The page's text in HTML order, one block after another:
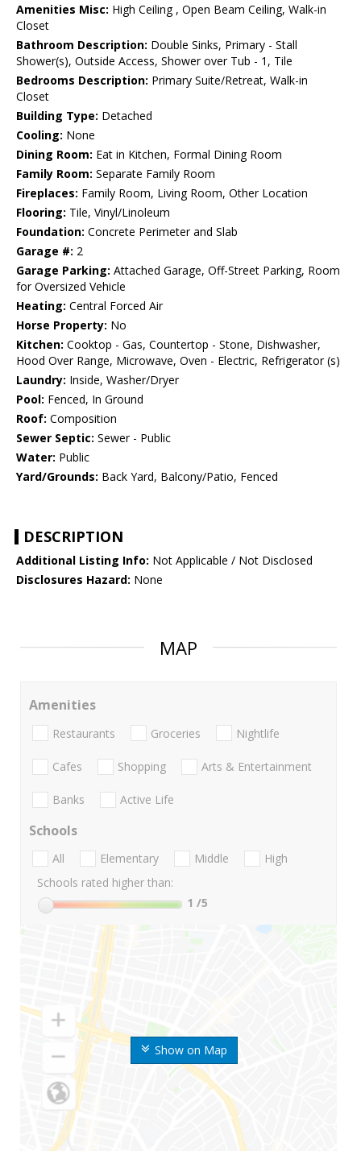
Amenities Misc: High Ceiling , Open Beam Ceiling, Walk-in
Closet
Bathroom Description: Double Sinks, Primary - Stall
Shower(s), Outside Access, Shower over Tub - 1, Tile
Bedrooms Description: Primary Suite/Retreat, Walk-in
Closet
Building Type: Detached
Cooling: None
Dining Room: Eat in Kitchen, Formal Dining Room
Family Room: Separate Family Room
Fireplaces: Family Room, Living Room, Other Location
Flooring: Tile, Vinyl/Linoleum
Foundation: Concrete Perimeter and Slab
Garage #: 2
Garage Parking: Attached Garage, Off-Street Parking, Room
for Oversized Vehicle
Heating: Central Forced Air
Horse Property: No
Kitchen: Cooktop - Gas, Countertop - Stone, Dishwasher,
Hood Over Range, Microwave, Oven - Electric, Refrigerator (s)
Laundry: Inside, Washer/Dryer
Pool: Fenced, In Ground
Roof: Composition
Sewer Septic: Sewer - Public
Water: Public
Yard/Grounds: Back Yard, Balcony/Patio, Fenced
DESCRIPTION
Additional Listing Info: Not Applicable / Not Disclosed
Disclosures Hazard: None
MAP
Show on Map
Amenities
Restaurants Groceries Nightlife
Cafes Shopping Arts & Entertainment
Banks Active Life
Schools
All Elementary Middle
High
Schools rated higher than:
1 /5